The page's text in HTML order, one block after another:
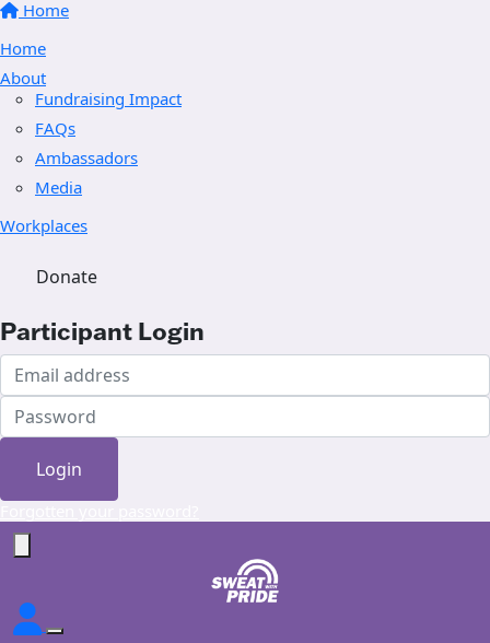
Home
Home
About
Fundraising Impact
FAQs
Ambassadors
Media
Workplaces
Donate
Participant Login
Login